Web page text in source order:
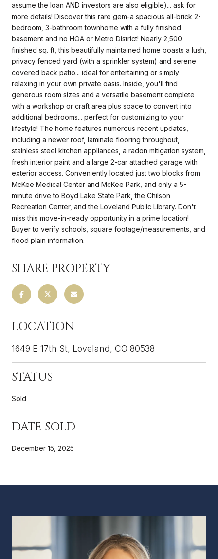
assume the loan AND investors are also eligible)... ask for
more details! Discover this rare gem-a spacious all-brick 2-
bedroom, 3-bathroom townhome with a fully finished
basement and no HOA or Metro District! Nearly 2,500
finished sq. ft, this beautifully maintained home boasts a lush,
privacy fenced yard (with a sprinkler system) and serene
covered back patio... ideal for entertaining or simply
relaxing in your own private oasis. Inside, you'll find
generous room sizes and a versatile basement complete
with a workshop or craft area plus space to convert into
additional bedrooms... perfect for customizing to your
lifestyle! The home features numerous recent updates,
including a newer roof, laminate flooring throughout,
stainless steel kitchen appliances, a radon mitigation system,
fresh interior paint and a large 2-car attached garage with
exterior access. Conveniently located just two blocks from
McKee Medical Center and McKee Park, and only a 5-
minute drive to Boyd Lake State Park, the Chilson
Recreation Center, and the Loveland Public Library. Don't
miss this move-in-ready opportunity in a prime location!
Buyer to verify schools, square footage/measurements, and
flood plain information.
SHARE PROPERTY
LOCATION
1649 E 17th St, Loveland, CO 80538
STATUS
Sold
DATE SOLD
December 15, 2025